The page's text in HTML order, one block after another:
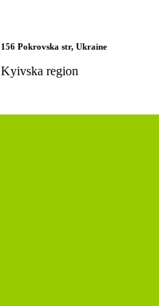
156 Pokrovska str, Ukraine
Kyivska region